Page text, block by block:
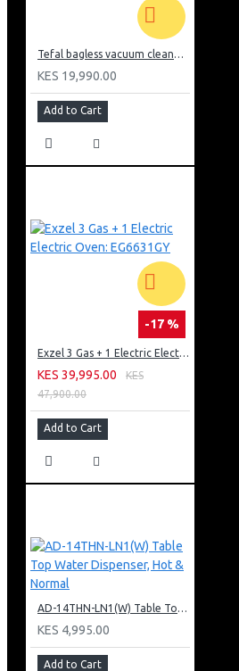
Tefal bagless vacuum cleaner: TW4B71HA
KES 19,990.00
Add to Cart
-17 %
Exzel 3 Gas + 1 Electric Electric Oven: EG6631GY
KES 39,995.00
KES
47,900.00
Add to Cart
AD-14THN-LN1(W) Table Top Water Dispenser, Hot & Normal
KES 4,995.00
Add to Cart